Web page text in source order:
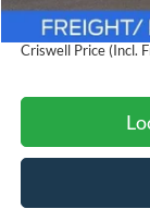
Processing Fee:
Criswell Price (Incl.